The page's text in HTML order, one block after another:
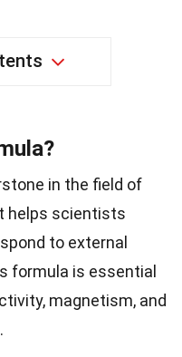
in the field of
helps scientists
to external
formula is essential
magnetism, and